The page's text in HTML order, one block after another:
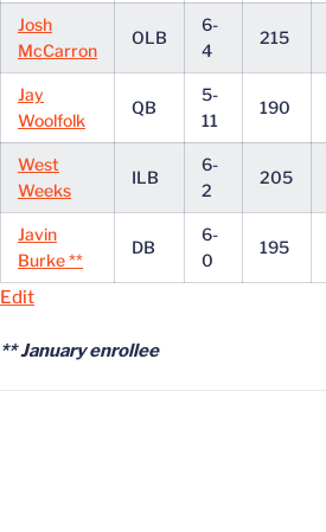
Edit
Josh
McCarron
OLB
6-
4
215
Jay
Woolfolk
QB
5-
11
190
West
Weeks
ILB
6-
2
205
Javin
Burke **
DB
6-
0
195
** January enrollee